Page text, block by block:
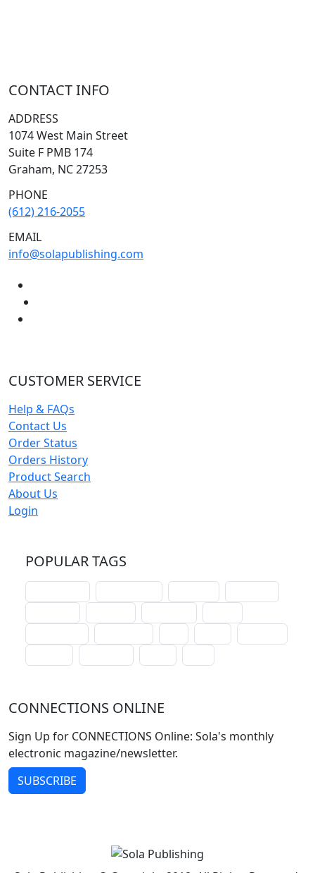
CONTACT INFO
ADDRESS
1074 West Main Street
Suite F PMB 174
Graham, NC 27253
PHONE
(612) 216-2055
EMAIL
info@solapublishing.com
CUSTOMER SERVICE
Help & FAQs
Contact Us
Order Status
Orders History
Product Search
About Us
Login
POPULAR TAGS
CONNECTIONS ONLINE
Sign Up for CONNECTIONS Online: Sola's monthly
electronic magazine/newsletter.
SUBSCRIBE